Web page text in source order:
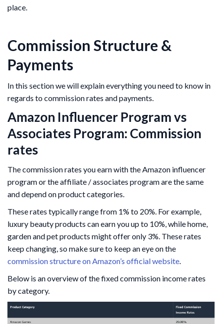
place.
Commission Structure &
Payments
In this section we will explain everything you need to know in
regards to commission rates and payments.
Amazon Influencer Program vs
Associates Program: Commission
rates
The commission rates you earn with the Amazon influencer
program or the affiliate / associates program are the same
and depend on product categories.
These rates typically range from 1% to 20%. For example,
luxury beauty products can earn you up to 10%, while home,
garden and pet products might offer only 3%. These rates
keep changing, so make sure to keep an eye on the
commission structure on Amazon’s official website
Below is an overview of the fixed commission income rates
by category.